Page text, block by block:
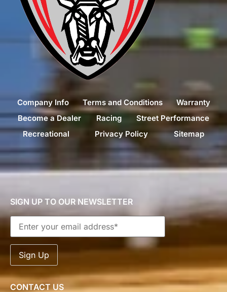
Company Info Terms and Conditions
Warranty
Become a Dealer
Racing
Street Performance
Recreational
Privacy Policy Sitemap
SIGN UP TO OUR NEWSLETTER
CONTACT US